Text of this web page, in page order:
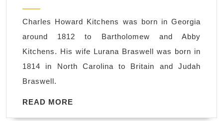
Howard
and
Lurana
Braswell
Charles Howard Kitchens was born in Georgia
around 1812 to Bartholomew and Abby
Kitchens. His wife Lurana Braswell was born in
1814 in North Carolina to Britain and Judah
Braswell.
READ MORE